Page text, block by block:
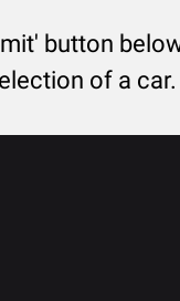
button
of a